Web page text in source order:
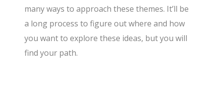
many ways to approach these themes. It’ll be
a long process to figure out where and how
you want to explore these ideas, but you will
find your path.